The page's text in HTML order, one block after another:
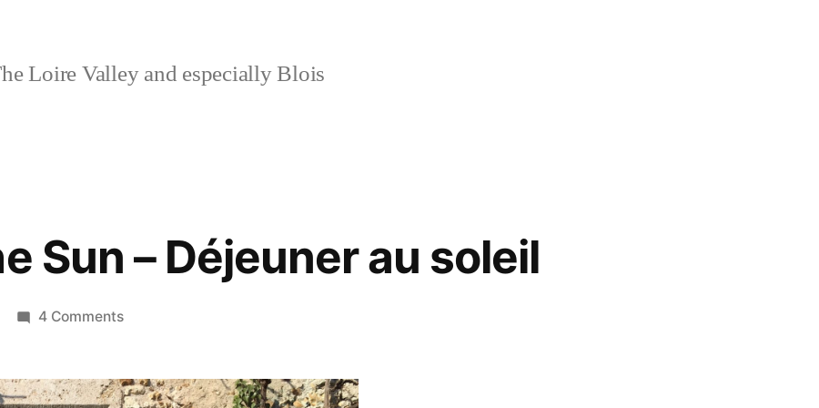
Loire Valley and especially Blois
Sun – Déjeuner au soleil
4 Commentson
the